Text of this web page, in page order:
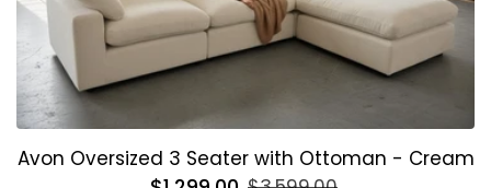
Avon Oversized 3 Seater with Ottoman - Cream